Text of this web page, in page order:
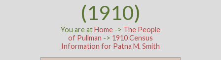
(1910)
You are atHome-> The People
of Pullman -> 1910 Census
Information for Patna M. Smith